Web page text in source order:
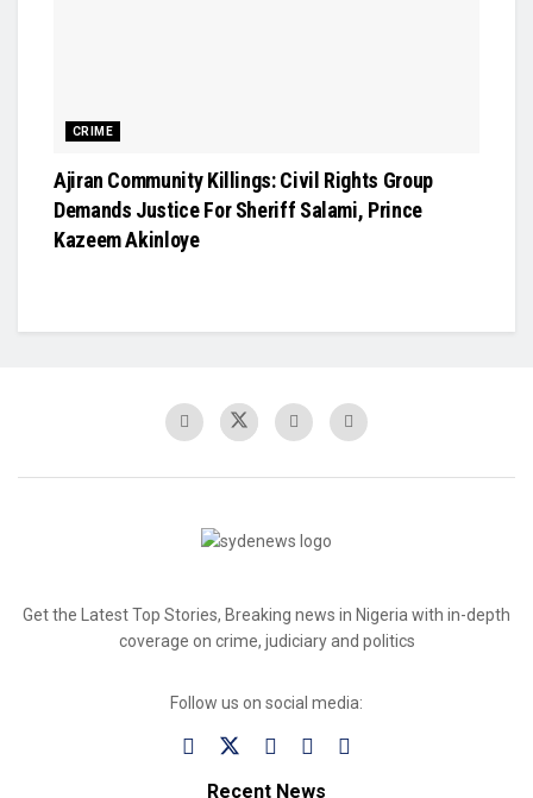
CRIME
Ajiran Community Killings: Civil Rights Group
Demands Justice For Sheriff Salami, Prince
Kazeem Akinloye
Get the Latest Top Stories, Breaking news in Nigeria with in-depth
coverage on crime, judiciary and politics
Follow us on social media:
Recent News